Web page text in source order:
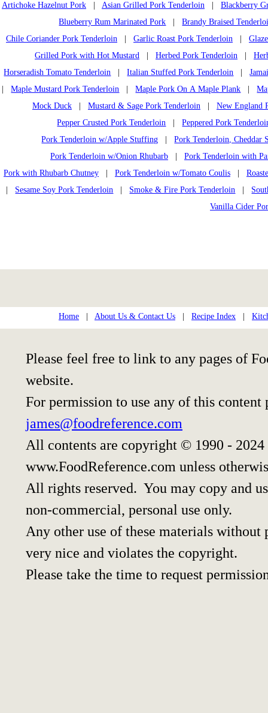
Artichoke Hazelnut Pork
Asian Grilled Pork Tenderloin
Blackberry
Blueberry Rum Marinated Pork |Brandy Braised
Chile Coriander Pork Tenderloin
Garlic Roast Pork Tenderloin
Grilled Pork with Hot Mustard
Herbed Pork Tenderloin
Horseradish Tomato Tenderloin |Italian Stuffed Pork Tenderloin |
|Maple Mustard Pork Tenderloin |Maple Pork On A Maple Plank |
Mock Duck
Mustard & Sage Pork Tenderloin
New England
Pepper Crusted Pork Tenderloin |Peppered Pork
Pork Tenderloin w/Apple Stuffing |Pork Tenderloin, Cheddar
Pork Tenderloin w/Onion Rhubarb
Pork Tenderloin with
Pork with Rhubarb Chutney
Pork Tenderloin w/Tomato Coulis
Sesame Soy Pork Tenderloin Smoke & Fire Pork Tenderloin
Vanilla Cider
Home About Us & Contact Us Recipe Index
Please feel free to link to any pages of
website.
For permission to use any of this content
james@foodreference.com
All contents are copyright © 1990 -
www.FoodReference.com unless
All rights reserved. You may copy and
non-commercial, personal use only.
Any other use of these materials
very nice and violates the copyright.
Please take the time to request